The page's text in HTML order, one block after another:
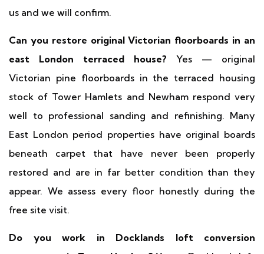
us and we will confirm.
Can you restore original Victorian floorboards in an
east London terraced house? Yes — original
Victorian pine floorboards in the terraced housing
stock of Tower Hamlets and Newham respond very
well to professional sanding and refinishing. Many
East London period properties have original boards
beneath carpet that have never been properly
restored and are in far better condition than they
appear. We assess every floor honestly during the
free site visit.
Do you work in Docklands loft conversion